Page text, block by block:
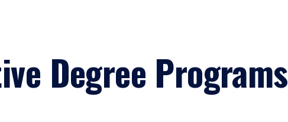
Degree Programs